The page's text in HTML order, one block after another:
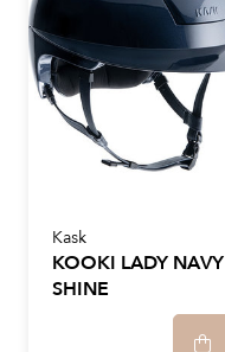
Kask
KOOKI LADY NAVY
SHINE